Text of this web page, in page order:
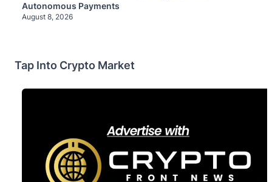
Autonomous Payments
August 8, 2026
Tap Into Crypto Market